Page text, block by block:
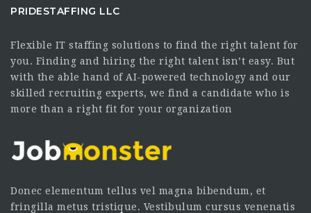
PRIDESTAFFING LLC
Flexible IT staffing solutions to find the right talent for
you. Finding and hiring the right talent isn’t easy. But
with the able hand of AI-powered technology and our
skilled recruiting experts, we find a candidate who is
more than a right fit for your organization
Donec elementum tellus vel magna bibendum, et
fringilla metus tristique. Vestibulum cursus venenatis